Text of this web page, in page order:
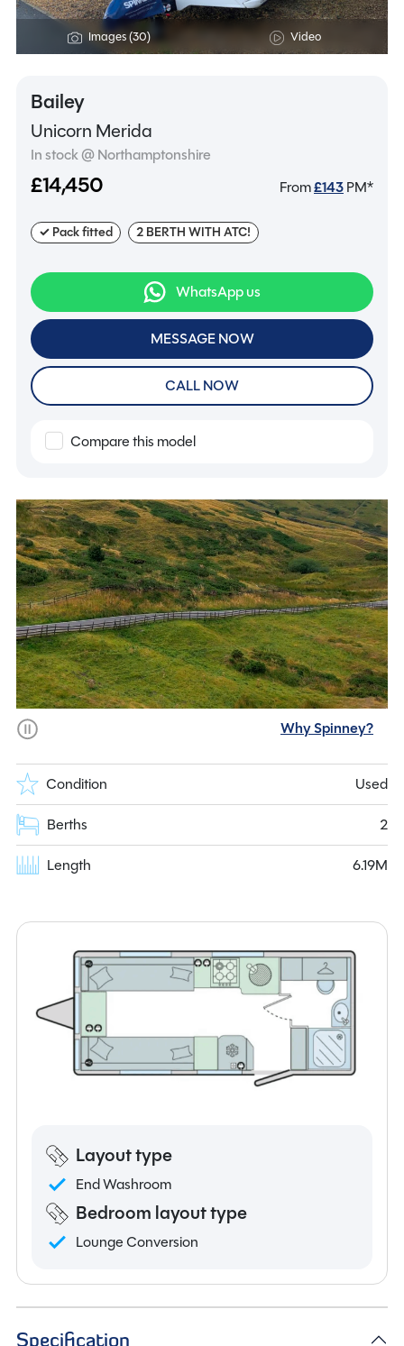
Images (30) Video
Bailey
Unicorn Merida
In stock @ Northamptonshire
£14,450 From£143PM*
✓ Pack fitted 2 BERTH WITH ATC!
WhatsApp us
MESSAGE NOW
CALL NOW
Compare this model
Why Spinney?
Condition
Used
Berths
2
Length
6.19M
Layout type
End Washroom
Bedroom layout type
Lounge Conversion
Specification